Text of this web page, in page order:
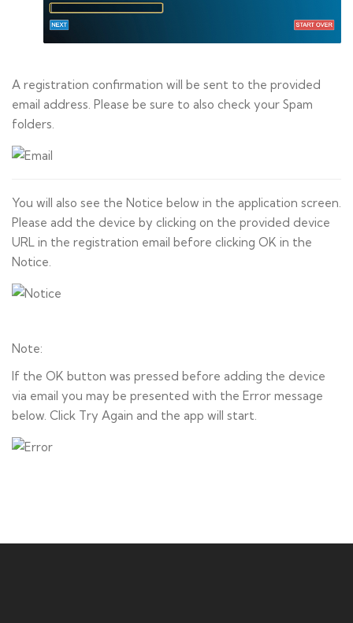
A registration confirmation will be sent to the provided
email address. Please be sure to also check your Spam
folders.
You will also see the Notice below in the application screen.
Please add the device by clicking on the provided device
URL in the registration email before clicking OK in the
Notice.
Note:
If the OK button was pressed before adding the device
via email you may be presented with the Error message
below. Click Try Again and the app will start.